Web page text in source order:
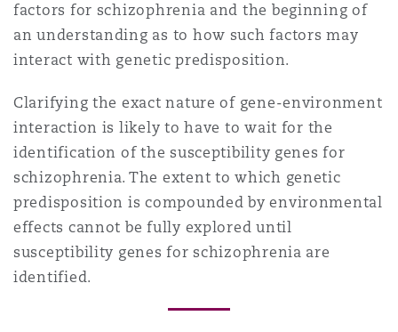
factors for schizophrenia and the beginning of
an understanding as to how such factors may
interact with genetic predisposition.
Clarifying the exact nature of gene-environment
interaction is likely to have to wait for the
identification of the susceptibility genes for
schizophrenia. The extent to which genetic
predisposition is compounded by environmental
effects cannot be fully explored until
susceptibility genes for schizophrenia are
identified.